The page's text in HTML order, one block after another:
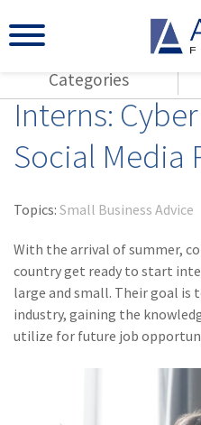
Interns:
Social Media
Topics: Small Business Advice
With the arrival of summer,
country get ready to start
large and small. Their goal is
industry, gaining the
utilize for future job
Categories
All Articles
AmTrust
Small Business
Insurance Products
Industry Specific
Title
Warranties